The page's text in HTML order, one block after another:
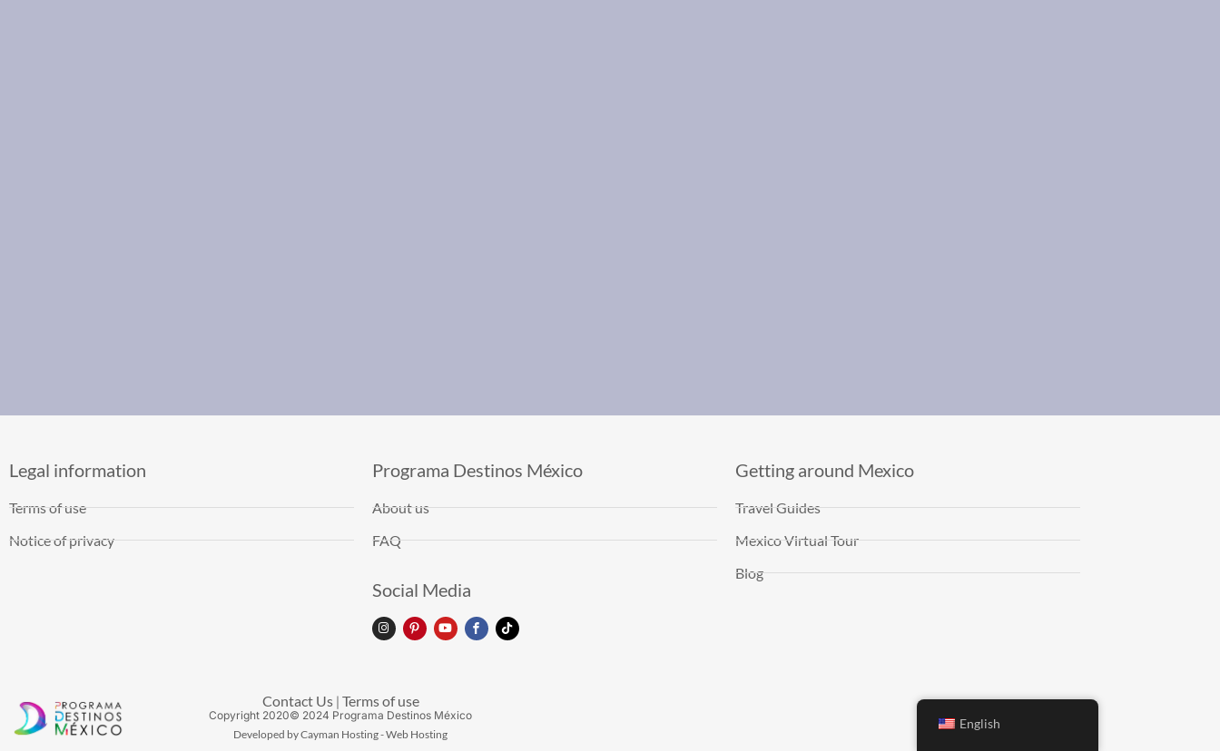
Legal information
Terms of use
Notice of privacy
Programa Destinos México
About us
FAQ
Social Media
Getting around Mexico
Travel Guides
Mexico Virtual Tour
Blog
Contact Us| Terms of use
Copyright 2020© 2024 Programa Destinos México
Developed by Cayman Hosting - Web Hosting
English